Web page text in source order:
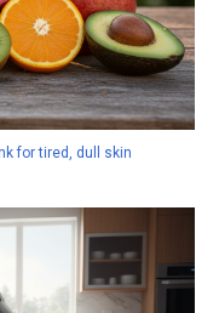
for tired, dull skin